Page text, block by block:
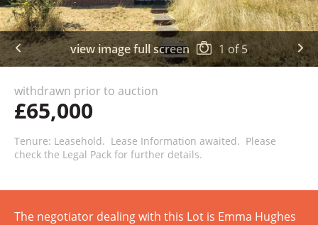
view image full screen 1 of5
withdrawn prior to auction
£65,000
Tenure: Leasehold. Lease Information awaited. Please
check the Legal Pack for further details.
The negotiator dealing with this Lot is Emma Hughes